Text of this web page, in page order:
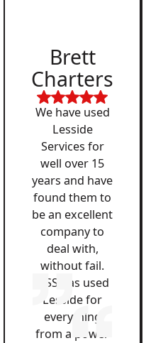
Brett
Charters
We have used
Lesside
Services for
well over 15
years and have
found them to
be an excellent
company to
deal with,
without fail.
QSS has used
Lesside for
everything
from a power